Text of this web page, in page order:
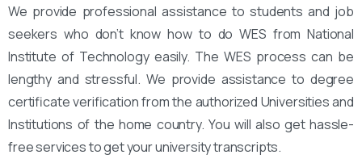
We provide professional assistance to students and job
seekers who don’t know how to do WES from National
Institute of Technology easily. The WES process can be
lengthy and stressful. We provide assistance to degree
certificate verification from the authorized Universities and
Institutions of the home country. You will also get hassle-
free services to get your university transcripts.